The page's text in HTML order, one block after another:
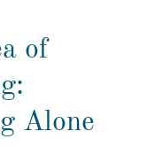
of
Alone